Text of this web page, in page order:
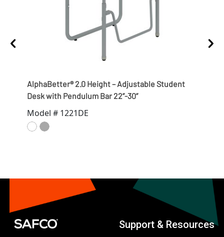
AlphaBetter® 2.0 Height – Adjustable Student
Desk with Pendulum Bar 22”-30”
Model # 1221DE
Support & Resources